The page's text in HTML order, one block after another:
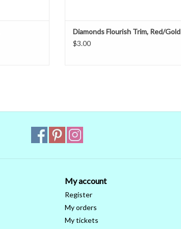
Diamonds Flourish Trim, Red/Gold
$3.00
My account
Register
My orders
My tickets